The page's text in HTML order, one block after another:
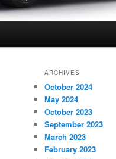
ARCHIVES
October 2024
May 2024
October 2023
September 2023
March 2023
February 2023